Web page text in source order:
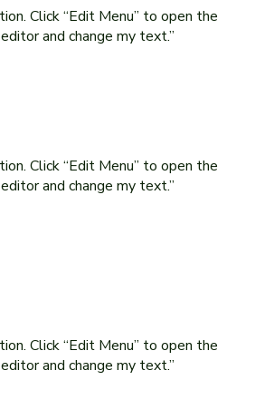
Click “Edit Menu” to open the
and change my text.”
Click “Edit Menu” to open the
Click “Edit Menu” to open the
and change my text.”